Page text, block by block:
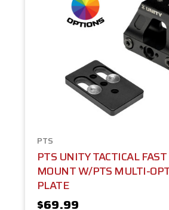
PTS
PTS UNITY TACTICAL
MOUNT W/PTS MULTI-
PLATE
$69.99